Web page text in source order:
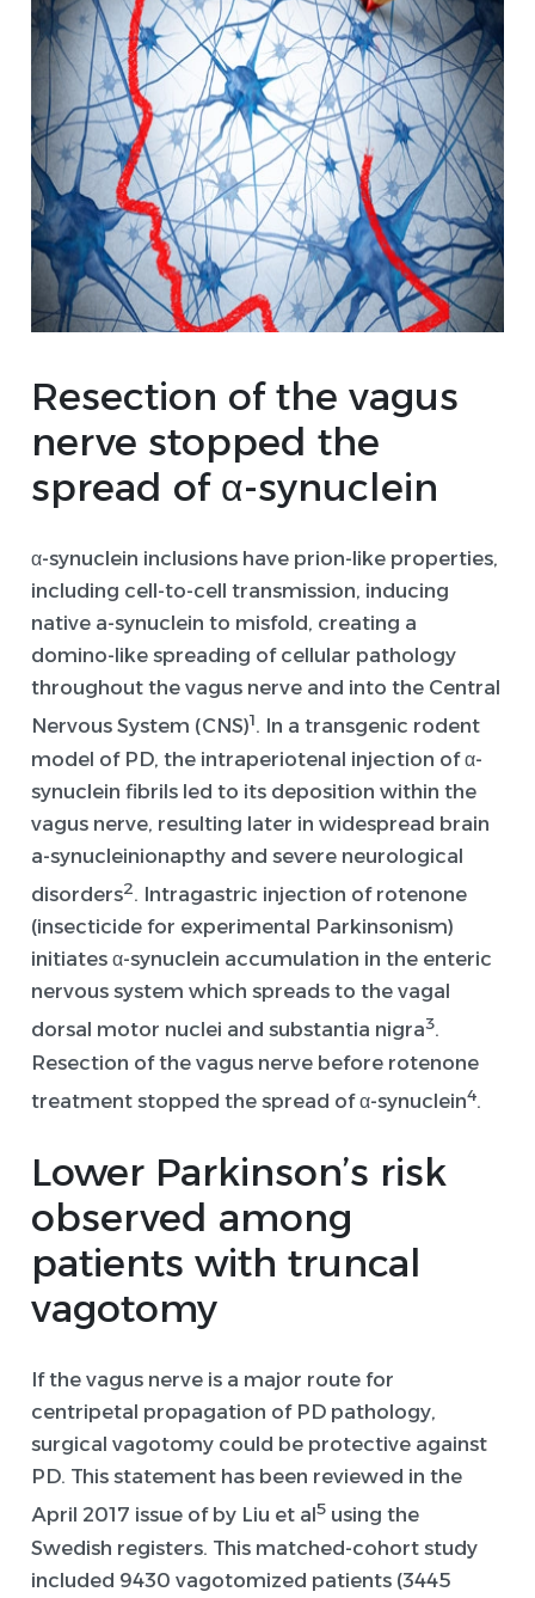
Resection of the vagus
nerve stopped the
spread of α-synuclein
α-synuclein inclusions have prion-like properties,
including cell-to-cell transmission, inducing
native a-synuclein to misfold, creating a
domino-like spreading of cellular pathology
throughout the vagus nerve and into the Central
Nervous System (CNS)1. In a transgenic rodent
model of PD, the intraperiotenal injection of α-
synuclein fibrils led to its deposition within the
vagus nerve, resulting later in widespread brain
a-synucleinionapthy and severe neurological
disorders2. Intragastric injection of rotenone
(insecticide for experimental Parkinsonism)
initiates α-synuclein accumulation in the enteric
nervous system which spreads to the vagal
dorsal motor nuclei and substantia nigra3.
Resection of the vagus nerve before rotenone
treatment stopped the spread of α-synuclein4.
Lower Parkinson’s risk
observed among
patients with truncal
vagotomy
If the vagus nerve is a major route for
centripetal propagation of PD pathology,
surgical vagotomy could be protective against
PD. This statement has been reviewed in the
April 2017 issue of by Liu et al5 using the
Swedish registers. This matched-cohort study
included 9430 vagotomized patients (3445